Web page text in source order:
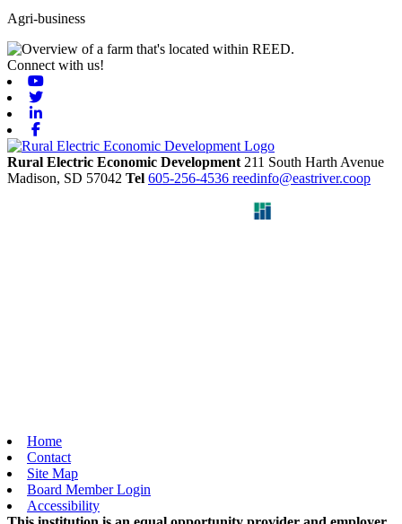
Agri-business
Connect with us!
Rural Electric Economic Development 211 South Harth Avenue
Madison, SD 57042 Tel 605-256-4536 reedinfo@eastriver.coop
Home
Contact
Site Map
Board Member Login
Accessibility